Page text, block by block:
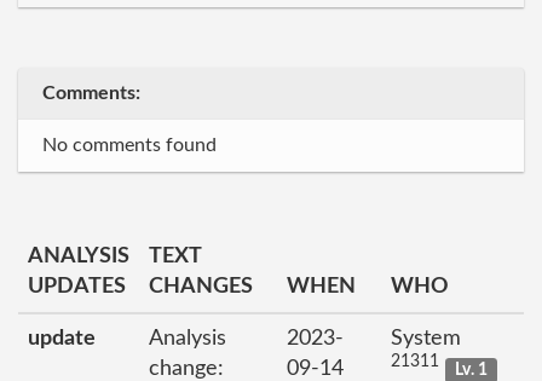
Comments:
No comments found
ANALYSIS
UPDATES
TEXT
CHANGES
WHEN WHO
update
Analysis
change:
2023-
09-14
System
21311 Lv. 1